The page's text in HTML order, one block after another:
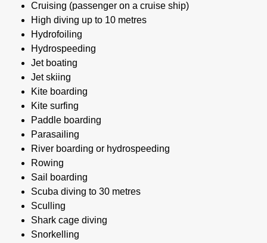
Cruising (passenger on a cruise ship)
High diving up to 10 metres
Hydrofoiling
Hydrospeeding
Jet boating
Jet skiing
Kite boarding
Kite surfing
Paddle boarding
Parasailing
River boarding or hydrospeeding
Rowing
Sail boarding
Scuba diving to 30 metres
Sculling
Shark cage diving
Snorkelling